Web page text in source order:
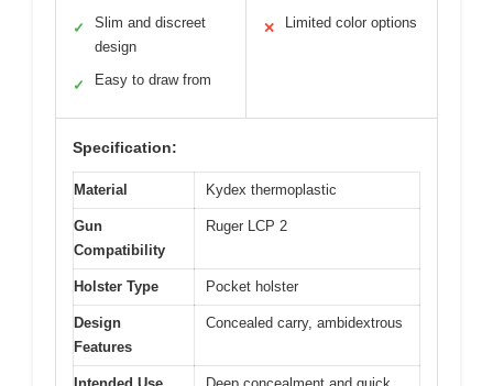
✓
Slim and discreet
design
✓ Easy to draw from
✕ Limited color options
Specification:
Material Kydex thermoplastic
Gun
Compatibility
Ruger LCP 2
Holster Type Pocket holster
Design
Features
Concealed carry, ambidextrous